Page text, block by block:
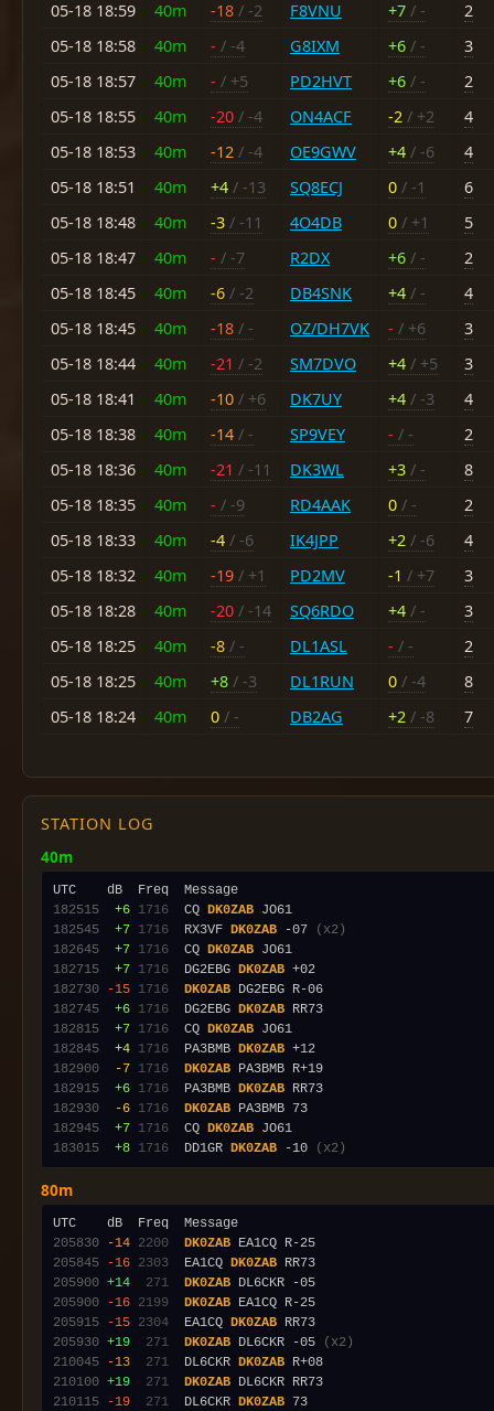
05-18 18:59 40m -18 / -2 F8VNU +7 / -
2
05-18 18:58
40m - / -4 G8IXM +6 / -
3
05-18 18:57
40m - / +5 PD2HVT +6 / -
2
05-18 18:55
40m -20 / -4 ON4ACF -2 / +2
4
05-18 18:53
40m -12 / -4 OE9GWV +4 / -6
4
05-18 18:51
40m +4 / -13 SQ8ECJ 0 / -1
6
05-18 18:48
40m -3 / -11 4O4DB 0 / +1
5
05-18 18:47
40m - / -7 R2DX +6 / -
2
05-18 18:45
40m -6 / -2 DB4SNK +4 / -
4
05-18 18:45
40m -18 / - OZ/DH7VK - / +6
3
05-18 18:44
40m -21 / -2 SM7DVO +4 / +5
3
05-18 18:41
40m -10 / +6 DK7UY +4 / -3
4
05-18 18:38
40m -14 / - SP9VEY - / -
2
05-18 18:36
40m -21 / -11 DK3WL +3 / -
8
05-18 18:35
40m - / -9 RD4AAK 0 / -
2
05-18 18:33
40m -4 / -6 IK4JPP +2 / -6
4
05-18 18:32
40m -19 / +1 PD2MV -1 / +7
3
05-18 18:28
40m -20 / -14 SQ6RDO +4 / -
3
05-18 18:25
40m -8 / - DL1ASL - / -
2
05-18 18:25
40m +8 / -3 DL1RUN 0 / -4
8
05-18 18:24
40m 0 / - DB2AG +2 / -8 7
STATION LOG
40m
182515
+6 1716
  CQ
DK0ZAB
182545
+7 1716
  RX3VF
DK0ZAB -07
(x2)
182645
+7 1716
  CQ
DK0ZAB
182715
+7 1716
  DG2EBG
DK0ZAB
182730
-15 1716 DK0ZAB
182745
+6 1716
  DG2EBG
DK0ZAB
182815
+7 1716
  CQ
DK0ZAB
182845
+4 1716
  PA3BMB
DK0ZAB
182900
-7 1716 DK0ZAB
182915
+6 1716
  PA3BMB
DK0ZAB
182930
-6 1716 DK0ZAB
182945
+7 1716
  CQ
DK0ZAB
183015
+8 1716
  DD1GR
DK0ZAB -10 (x2)
80m
205830
-14 2200 DK0ZAB
205845
-16 2303
  EA1CQ
DK0ZAB
205900 +14 271 DK0ZAB
205900
-16 2199 DK0ZAB
205915
-15 2304
  EA1CQ
DK0ZAB
205930 +19 271 DK0ZAB DL6CKR -05
(x2)
210045
-13 271
  DL6CKR
DK0ZAB
210100 +19 271 DK0ZAB
210115
-19 271
  DL6CKR
DK0ZAB